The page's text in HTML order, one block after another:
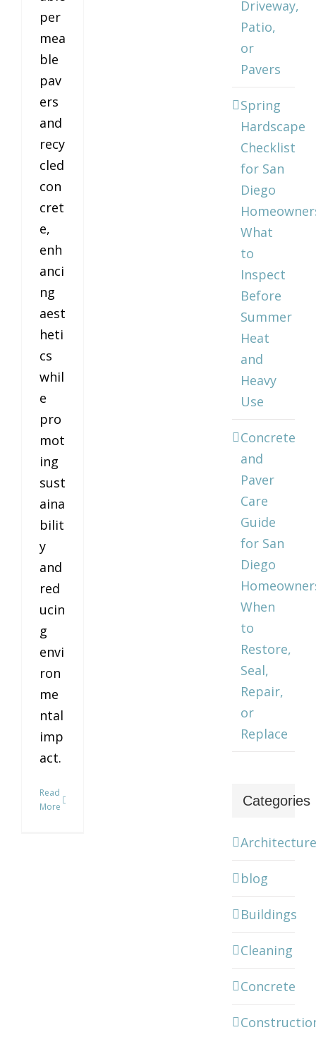
per
mea
ble
pav
ers
and
recy
cled
con
cret
e,
enh
anci
ng
aest
heti
cs
whil
e
pro
mot
ing
sust
aina
bilit
y
and
red
ucin
g
envi
ron
me
ntal
imp
act.
Read
More
Driveway,
Patio,
or
Pavers
Spring
Hardscape
Checklist
for San
Diego
What
to
Inspect
Before
Summer
Heat
and
Heavy
Use
Concrete
and
Paver
Care
Guide
for San
Diego
When
to
Restore,
Seal,
Repair,
or
Replace
Categories
Architecture
blog
Buildings
Cleaning
Concrete